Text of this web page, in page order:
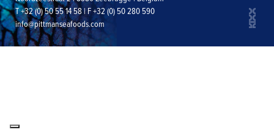
T +32 (0) 50 55 14 58 | F +32 (0) 50 280 590
info@pittmanseafoods.com